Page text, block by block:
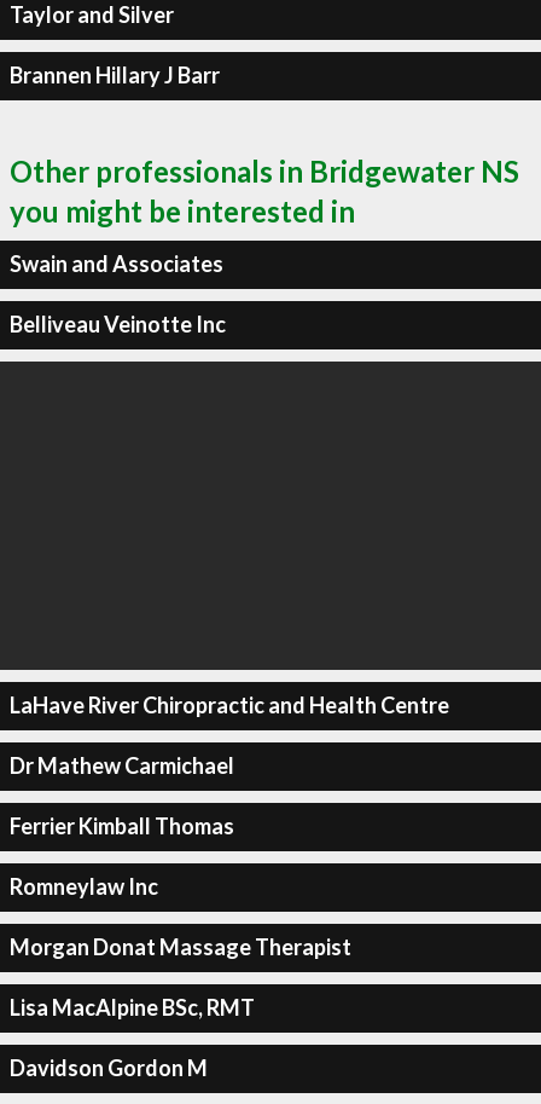
Taylor and Silver
Brannen Hillary J Barr
Other professionals in Bridgewater NS
you might be interested in
Swain and Associates
Belliveau Veinotte Inc
LaHave River Chiropractic and Health Centre
Dr Mathew Carmichael
Ferrier Kimball Thomas
Romneylaw Inc
Morgan Donat Massage Therapist
Lisa MacAlpine BSc, RMT
Davidson Gordon M